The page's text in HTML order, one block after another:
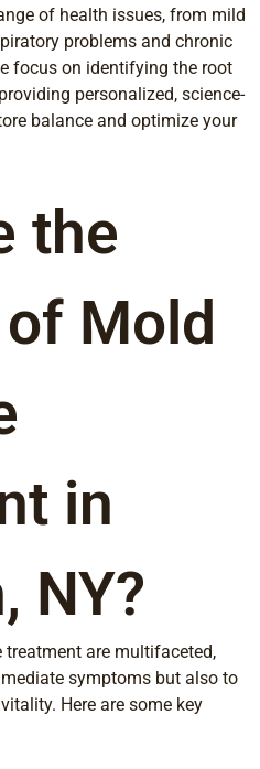
of health issues, from mild
problems and chronic
focus on identifying the root
personalized, science-
balance and optimize your
the
Mold
in
NY?
are multifaceted,
symptoms but also to
Here are some key